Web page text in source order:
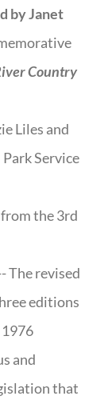
by Janet
Country
Liles and
Service
the 3rd
The revised
editions
and
that